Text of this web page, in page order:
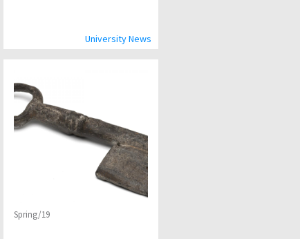
University News
Spring/19